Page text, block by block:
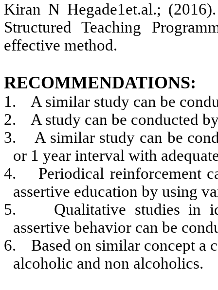
Kiran N Hegade1et.al.; (2016).
Structured Teaching
effective method.
RECOMMENDATIONS:
1.
A similar study can be
2.
A study can be conducted
3.
A similar study can be
or 1 year interval with
4.
Periodical reinforcement
assertive education by using
5.
Qualitative studies in
assertive behavior can be
6.
Based on similar concept a
alcoholic and non alcoholics.